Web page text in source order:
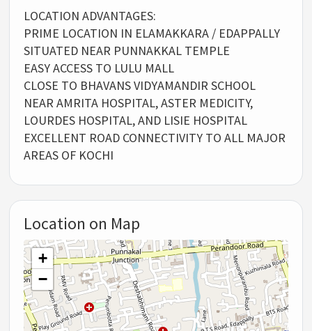
LOCATION ADVANTAGES:
PRIME LOCATION IN ELAMAKKARA / EDAPPALLY
SITUATED NEAR PUNNAKKAL TEMPLE
EASY ACCESS TO LULU MALL
CLOSE TO BHAVANS VIDYAMANDIR SCHOOL
NEAR AMRITA HOSPITAL, ASTER MEDICITY,
LOURDES HOSPITAL, AND LISIE HOSPITAL
EXCELLENT ROAD CONNECTIVITY TO ALL MAJOR
AREAS OF KOCHI
Location on Map
+
−